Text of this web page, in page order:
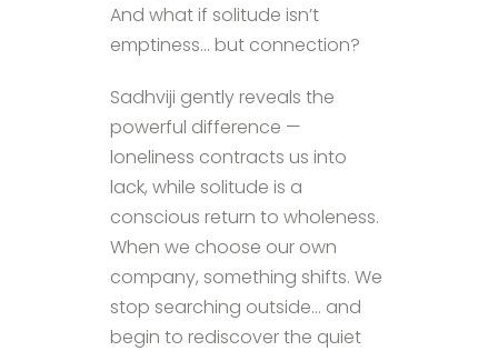
And what if solitude isn’t
emptiness… but connection?
Sadhviji gently reveals the
powerful difference —
loneliness contracts us into
lack, while solitude is a
conscious return to wholeness.
When we choose our own
company, something shifts. We
stop searching outside… and
begin to rediscover the quiet